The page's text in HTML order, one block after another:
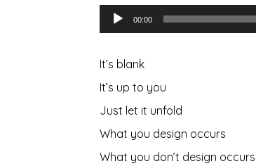
Audio
Player
00:00
It’s blank
It’s up to you
Just let it unfold
What you design occurs
What you don’t design occurs